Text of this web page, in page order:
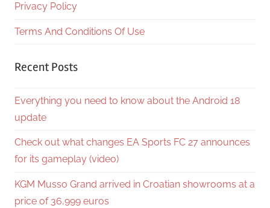
Privacy Policy
Terms And Conditions Of Use
Recent Posts
Everything you need to know about the Android 18
update
Check out what changes EA Sports FC 27 announces
for its gameplay (video)
KGM Musso Grand arrived in Croatian showrooms at a
price of 36,999 euros